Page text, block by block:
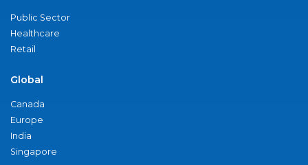
Public Sector
Healthcare
Retail
Global
Canada
Europe
India
Singapore